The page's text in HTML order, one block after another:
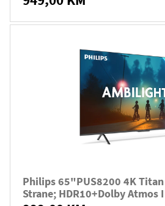
Philips 65"PUS8200 4K Titan
Strane; HDR10+Dolby Atmos I